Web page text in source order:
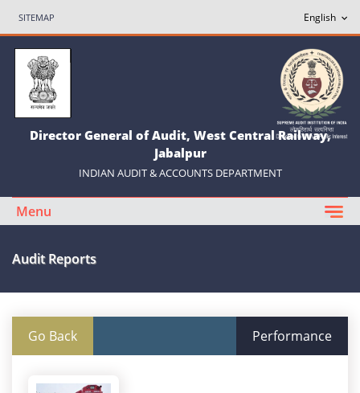
SITEMAP
Director General of Audit, West Central Railway,
Jabalpur
INDIAN AUDIT & ACCOUNTS DEPARTMENT
Menu
Audit Reports
Go Back Performance